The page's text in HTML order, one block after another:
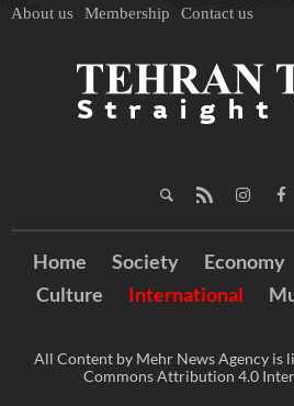
About us Membership Contact us
Home Society Economy
Culture
International
All Content by Mehr News Agency is
Commons Attribution 4.0